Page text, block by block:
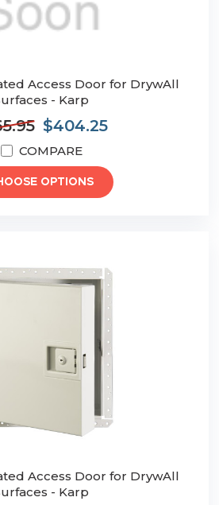
Access Door for DrywAll
- Karp
$404.25
COMPARE
OPTIONS
Access Door for DrywAll
- Karp